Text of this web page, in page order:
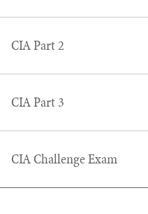
CIA Part 2
CIA Part 3
CIA Challenge Exam